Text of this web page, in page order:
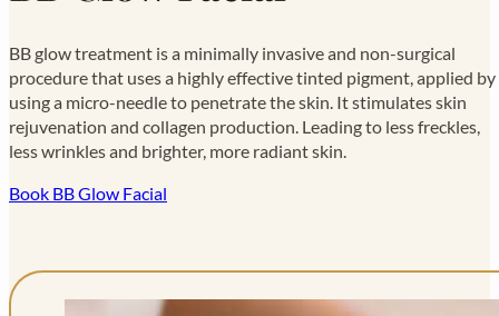
BB glow treatment is a minimally invasive and non-surgical
procedure that uses a highly effective tinted pigment, applied by
using a micro-needle to penetrate the skin. It stimulates skin
rejuvenation and collagen production. Leading to less freckles,
less wrinkles and brighter, more radiant skin.
Book BB Glow Facial